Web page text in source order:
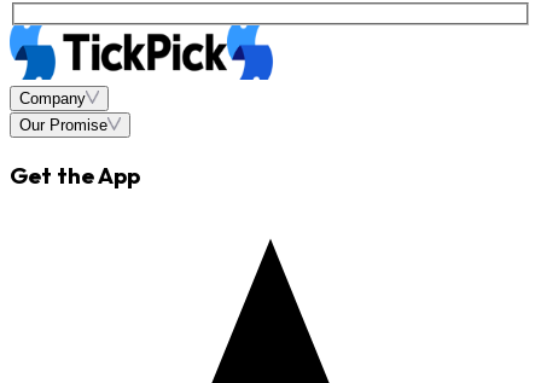
Company
Our Promise
Get the App